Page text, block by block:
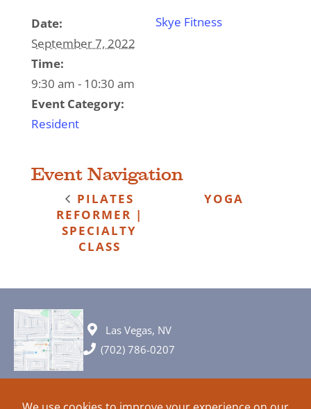
Date:
September 7, 2022
Time:
9:30 am - 10:30 am
Event Category:
Resident
Skye Fitness
Event Navigation
PILATES
REFORMER |
SPECIALTY
CLASS
YOGA
Las Vegas, NV
(702) 786-0207